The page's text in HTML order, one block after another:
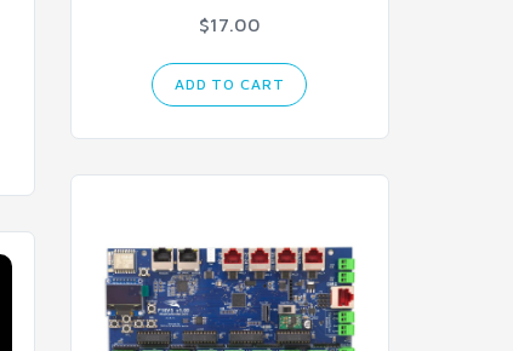
$17.00
ADD TO CART